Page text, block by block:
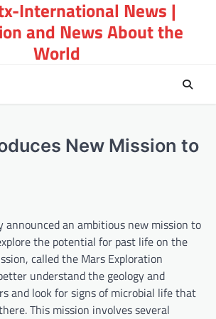
International News |
and News About the
World
New Mission to
announced an ambitious new mission to
the potential for past life on the
called the Mars Exploration
understand the geology and
and look for signs of microbial life that
This mission involves several